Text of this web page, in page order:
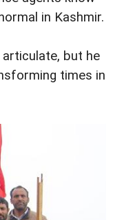
in Kashmir.
but he
times in